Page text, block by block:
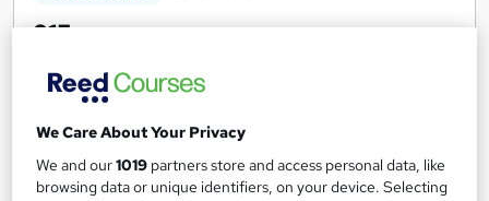
£15
Add to basket
On Demand
We Care About Your Privacy
We and our1019 partners store and access personal data, like
browsing data or unique identifiers, on your device. Selecting